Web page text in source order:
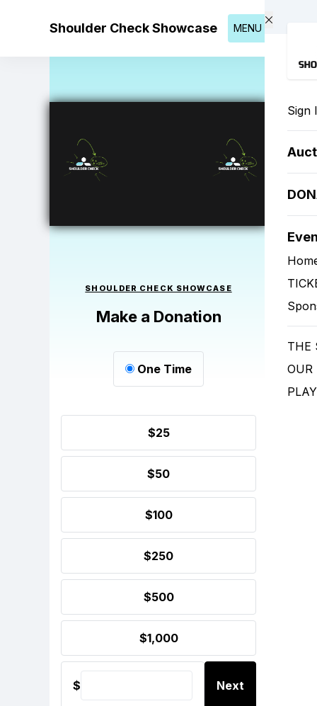
Shoulder Check Showcase MENU
Sign
THE
OUR
SHOULDER CHECK SHOWCASE
Make a Donation
One Time
$25
$50
$100
$250
$500
$1,000
$ Next